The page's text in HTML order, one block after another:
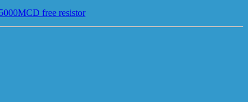
free resistor